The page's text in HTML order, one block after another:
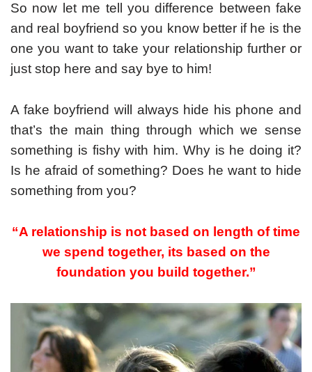
So now let me tell you difference between fake
and real boyfriend so you know better if he is the
one you want to take your relationship further or
just stop here and say bye to him!
A fake boyfriend will always hide his phone and
that’s the main thing through which we sense
something is fishy with him. Why is he doing it?
Is he afraid of something? Does he want to hide
something from you?
“A relationship is not based on length of time
we spend together, its based on the
foundation you build together.”